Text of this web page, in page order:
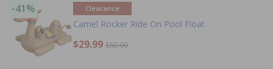
-41% Clearance
Camel Rocker Ride On Pool Float
$29.99 $50.99